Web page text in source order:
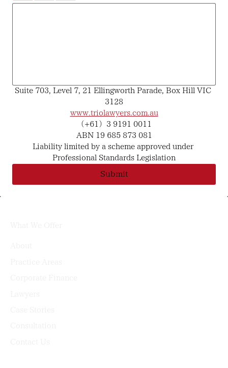
Suite 703, Level 7, 21 Ellingworth Parade, Box Hill VIC
3128
www.triolawyers.com.au
（+61）3 9191 0011
ABN 19 685 873 081
Liability limited by a scheme approved under
Professional Standards Legislation
Submit